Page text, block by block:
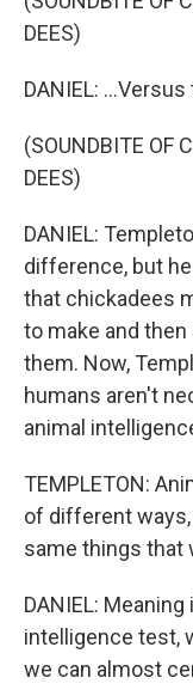
DEES)
DANIEL: ...Versus
(SOUNDBITE OF
DEES)
DANIEL:
difference, but
that chickadees
to make and
them. Now,
humans aren't
animal
TEMPLETON:
of different
same things that
DANIEL:
intelligence test,
we can almost